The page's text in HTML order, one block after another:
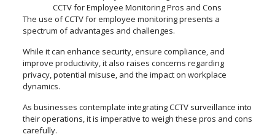
CCTV for Employee Monitoring Pros and Cons
The use of CCTV for employee monitoring presents a
spectrum of advantages and challenges.
While it can enhance security, ensure compliance, and
improve productivity, it also raises concerns regarding
privacy, potential misuse, and the impact on workplace
dynamics.
As businesses contemplate integrating CCTV surveillance into
their operations, it is imperative to weigh these pros and cons
carefully.